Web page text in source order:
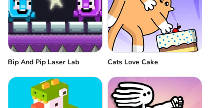
Bip And Pip Laser Lab Cats Love Cake